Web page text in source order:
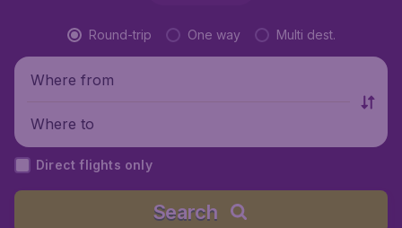
Round-trip One way Multi dest.
Where from
Where to
Direct flights only
Search